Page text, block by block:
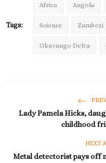
Tags:
Africa Angola
Science Zambezi
Okavango Delta
Lady Pamela Hicks,
childhood
NEXT
Metal detectorist pays off